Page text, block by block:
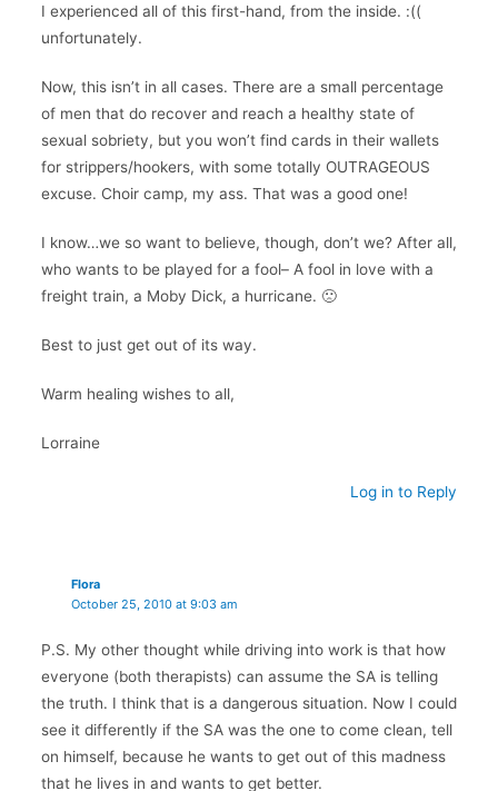
I experienced all of this first-hand, from the inside. :((
unfortunately.
Now, this isn’t in all cases. There are a small percentage
of men that do recover and reach a healthy state of
sexual sobriety, but you won’t find cards in their wallets
for strippers/hookers, with some totally OUTRAGEOUS
excuse. Choir camp, my ass. That was a good one!
I know…we so want to believe, though, don’t we? After all,
who wants to be played for a fool– A fool in love with a
freight train, a Moby Dick, a hurricane. 🙁
Best to just get out of its way.
Warm healing wishes to all,
Lorraine
Log in to Reply
Flora
October 25, 2010 at 9:03 am
P.S. My other thought while driving into work is that how
everyone (both therapists) can assume the SA is telling
the truth. I think that is a dangerous situation. Now I could
see it differently if the SA was the one to come clean, tell
on himself, because he wants to get out of this madness
that he lives in and wants to get better.